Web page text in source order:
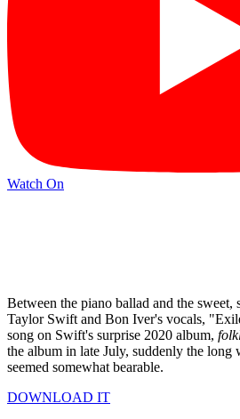
Watch On
Between the piano ballad and the sweet,
Taylor Swift and Bon Iver's vocals,
song on Swift's surprise 2020 album,
the album in late July, suddenly the long
seemed somewhat bearable.
DOWNLOAD IT